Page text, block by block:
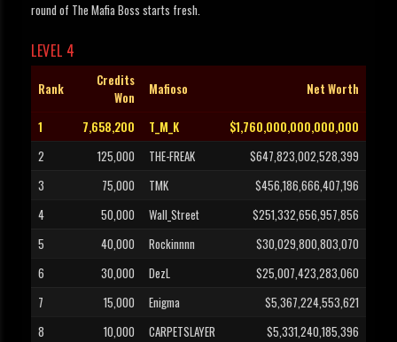
round of The Mafia Boss starts fresh.
LEVEL 4
Rank
Credits
Won
Mafioso Net Worth
1 7,658,200 T_M_K
$1,760,000,000,000,000
2
125,000 THE-FREAK
$647,823,002,528,399
3
75,000 TMK
$456,186,666,407,196
4
50,000 Wall_Street
$251,332,656,957,856
5
40,000 Rockinnnn
$30,029,800,803,070
6
30,000 DezL
$25,007,423,283,060
7
15,000 Enigma
$5,367,224,553,621
8
10,000 CARPETSLAYER
$5,331,240,185,396